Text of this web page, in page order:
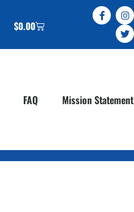
$0.00
FAQ Mission Statement